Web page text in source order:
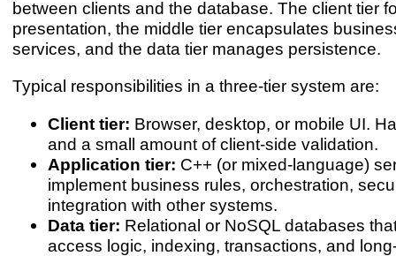
between clients and the database. The client tier
presentation, the middle tier encapsulates
services, and the data tier manages persistence.
Typical responsibilities in a three-tier system are:
Client tier: Browser, desktop, or mobile UI.
and a small amount of client-side validation.
Application tier: C++ (or mixed-language)
implement business rules, orchestration,
integration with other systems.
Data tier: Relational or NoSQL databases
access logic, indexing, transactions, and